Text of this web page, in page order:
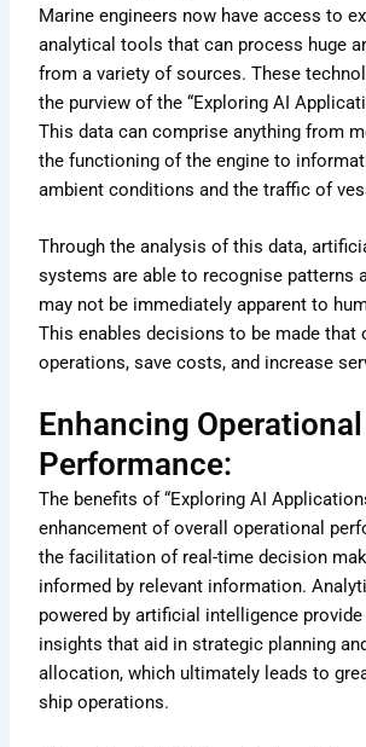
Marine engineers now have access to
analytical tools that can process huge
from a variety of sources. These
the purview of the “Exploring AI
This data can comprise anything from
the functioning of the engine to
ambient conditions and the traffic of
Through the analysis of this data,
systems are able to recognise patterns
may not be immediately apparent to
This enables decisions to be made that
operations, save costs, and increase
Enhancing Operational
Performance:
The benefits of “Exploring AI
enhancement of overall operational
the facilitation of real-time decision
informed by relevant information.
powered by artificial intelligence provide
insights that aid in strategic planning
allocation, which ultimately leads to
ship operations.